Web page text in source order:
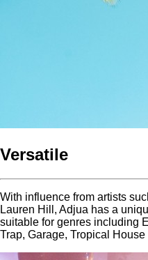
Versatile
With influence from artists
Lauren Hill, Adjua has a
suitable for genres including
Trap, Garage, Tropical